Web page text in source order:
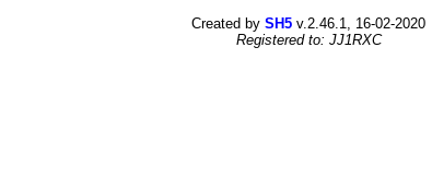
Created by SH5 v.2.46.1, 16-02-2020
Registered to: JJ1RXC